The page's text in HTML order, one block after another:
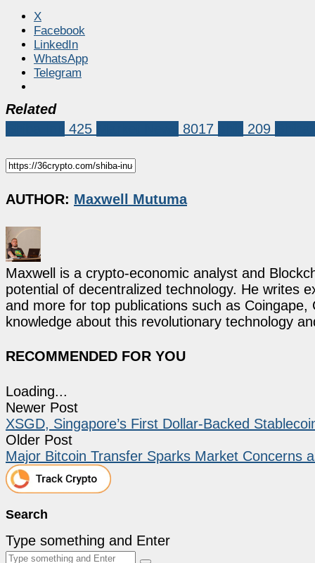
X
Facebook
LinkedIn
WhatsApp
Telegram
Related
425 8017 209
AUTHOR: Maxwell Mutuma
Maxwell is a crypto-economic analyst and
potential of decentralized technology. He writes
and more for top publications such as
knowledge about this revolutionary technology
RECOMMENDED FOR YOU
Loading...
Newer Post
XSGD, Singapore’s First Dollar-Backed
Older Post
Major Bitcoin Transfer Sparks Market Concerns
Search
Type something and Enter